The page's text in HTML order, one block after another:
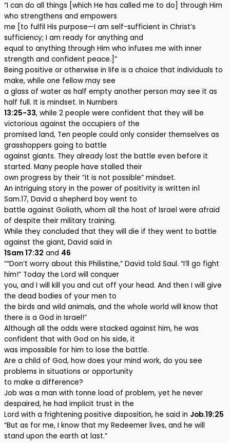
“I can do all things [which He has called me to do] through Him
who strengthens and empowers
me [to fulfil His purpose—I am self-sufficient in Christ’s
sufficiency; I am ready for anything and
equal to anything through Him who infuses me with inner
strength and confident peace.]”
Being positive or otherwise in life is a choice that individuals to
make, while one fellow may see
a glass of water as half empty another person may see it as
half full. It is mindset. In Numbers
13:25-33, while 2 people were confident that they will be
victorious against the occupiers of the
promised land, Ten people could only consider themselves as
grasshoppers going to battle
against giants. They already lost the battle even before it
started. Many people have stalled their
own progress by their “it is not possible” mindset.
An intriguing story in the power of positivity is written in1
Sam.17, David a shepherd boy went to
battle against Goliath, whom all the host of Israel were afraid
of despite their military training.
While they concluded that they will die if they went to battle
against the giant, David said in
1Sam 17:32 and 46
““Don’t worry about this Philistine,” David told Saul. “I’ll go fight
him!” Today the Lord will conquer
you, and I will kill you and cut off your head. And then I will give
the dead bodies of your men to
the birds and wild animals, and the whole world will know that
there is a God in Israel!”
Although all the odds were stacked against him, he was
confident that with God on his side, it
was impossible for him to lose the battle.
Are a child of God, how does your mind work, do you see
problems in situations or opportunity
to make a difference?
Job was a man with tonne load of problem, yet he never
despaired, he had implicit trust in the
Lord with a frightening positive disposition, he said in Job.19:25
“But as for me, I know that my Redeemer lives, and he will
stand upon the earth at last.”